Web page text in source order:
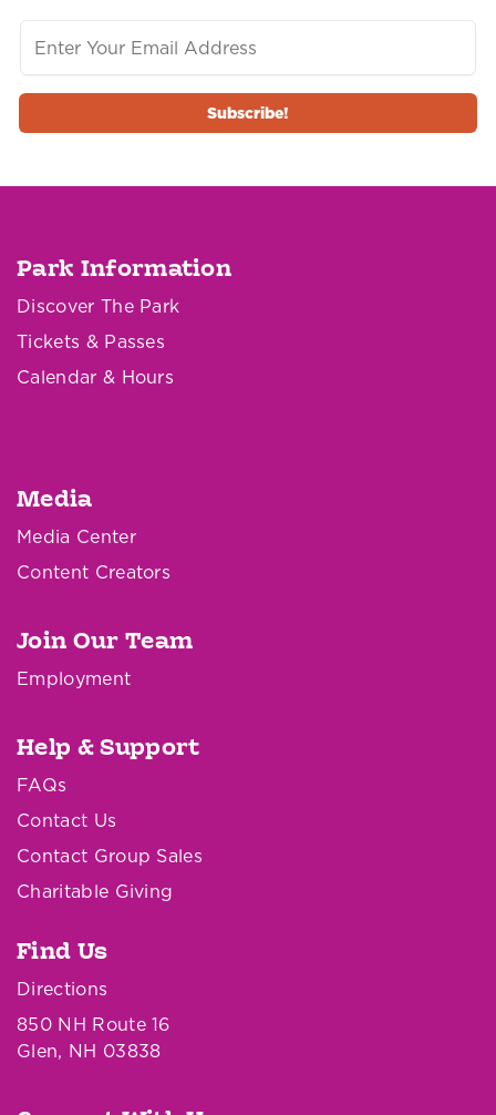
Park Information
Discover The Park
Tickets & Passes
Calendar & Hours
Media
Media Center
Content Creators
Join Our Team
Employment
Help & Support
FAQs
Contact Us
Contact Group Sales
Charitable Giving
Find Us
Directions
850 NH Route 16
Glen, NH 03838